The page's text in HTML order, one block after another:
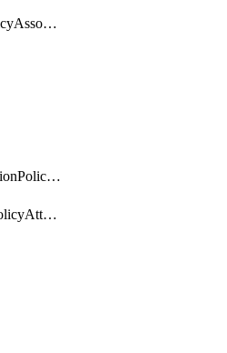
TagMaskingPolicyAssociation
UserAuthenticationPolicyAttachment
UserPasswordPolicyAttachment